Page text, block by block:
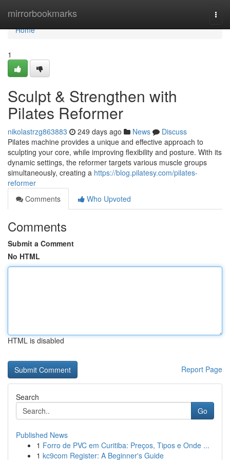
mirrorbookmarks
Home
Home
1
Sculpt & Strengthen with
Pilates Reformer
nikolastrzg863883 249 days ago News
Discuss
Pilates machine provides a unique and effective approach to
sculpting your core, while improving flexibility and posture. With its
dynamic settings, the reformer targets various muscle groups
simultaneously, creating a https://blog.pilatesy.com/pilates-
reformer
Comments
Who Upvoted
Comments
Submit a Comment
No HTML
HTML is disabled
Report Page
Search
Go
Published News
1 Forro de PVC em Curitiba: Preços, Tipos e Onde ...
1 kc9com Register: A Beginner's Guide